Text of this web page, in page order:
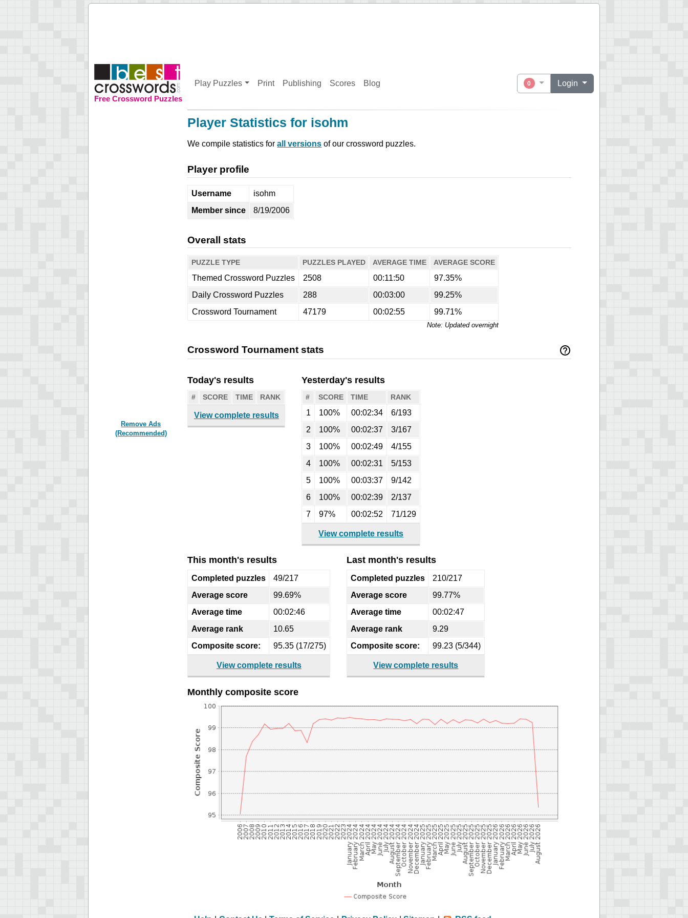
Free Crossword Puzzles
Play Puzzles Print Publishing Scores Blog 0 Login
Remove Ads
(Recommended)
Player Statistics for isohm
We compile statistics forall versions of our crossword puzzles.
Player profile
Username
isohm
Member since
8/19/2006
Overall stats
PUZZLE TYPE PUZZLES PLAYED AVERAGE TIME AVERAGE SCORE
Themed Crossword Puzzles 2508 00:11:50
97.35%
Daily Crossword Puzzles
288 00:03:00
99.25%
Crossword Tournament
47179 00:02:55 99.71%
Updated overnight
Crossword Tournament stats
Today's results
# SCORE TIME RANK
View complete results
Yesterday's results
# SCORE TIME RANK
1 100% 00:02:34
6/193
2
100% 00:02:37
3/167
3
100% 00:02:49
4/155
4
100% 00:02:31
5/153
5
100% 00:03:37
9/142
6
100% 00:02:39
2/137
7
97% 00:02:52 71/129
View complete results
This month's results
Completed puzzles
49/217
Average score
99.69%
Average time
00:02:46
Average rank
10.65
Composite score:
95.35 (17/275)
View complete results
Last month's results
Completed puzzles
210/217
Average score
99.77%
Average time
00:02:47
Average rank
9.29
Composite score:
99.23 (5/344)
View complete results
Monthly composite score